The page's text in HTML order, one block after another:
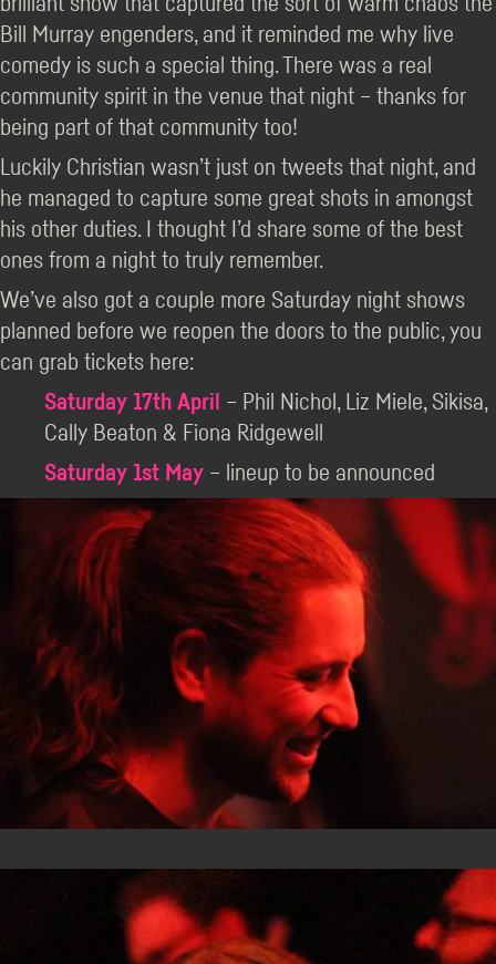
Bill Murray engenders, and it reminded me why live
comedy is such a special thing. There was a real
community spirit in the venue that night – thanks for
being part of that community too!
Luckily Christian wasn’t just on tweets that night, and
he managed to capture some great shots in amongst
his other duties. I thought I’d share some of the best
ones from a night to truly remember.
We’ve also got a couple more Saturday night shows
planned before we reopen the doors to the public, you
can grab tickets here:
Saturday 17th April – Phil Nichol, Liz Miele, Sikisa,
Cally Beaton & Fiona Ridgewell
Saturday 1st May – lineup to be announced